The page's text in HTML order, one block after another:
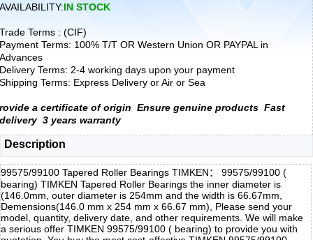
AVAILABILITY:IN STOCK
Trade Terms : (CIF)
Payment Terms: 100% T/T OR Western Union OR PAYPAL in
Advances
Delivery Terms: 2-4 working days upon your payment
Shipping Terms: Express Delivery or Air or Sea
rovide a certificate of origin Ensure genuine products Fast
delivery 3 years warranty
Description
99575/99100 Tapered Roller Bearings TIMKEN： 99575/99100 (
bearing) TIMKEN Tapered Roller Bearings the inner diameter is
(146.0mm, outer diameter is 254mm and the width is 66.67mm,
Demensions(146.0 mm x 254 mm x 66.67 mm), Please send your
model, quantity, delivery date, and other requirements. We will make
a serious offer TIMKEN 99575/99100 ( bearing) to provide you with